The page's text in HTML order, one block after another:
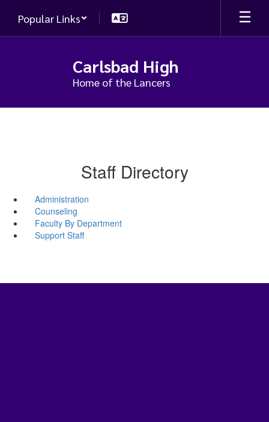
main
Popular Links
Carlsbad High
Home of the Lancers
Staff Directory
Administration
Counseling
Faculty By Department
Support Staff